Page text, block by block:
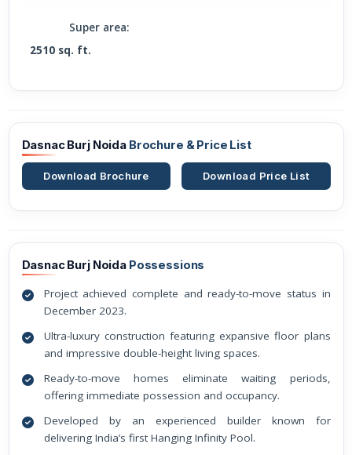
Super area:
2510 sq. ft.
Dasnac Burj Noida Brochure & Price List
Download Brochure Download Price List
Dasnac Burj Noida Possessions
Project achieved complete and ready-to-move status in
December 2023.
Ultra-luxury construction featuring expansive floor plans
and impressive double-height living spaces.
Ready-to-move homes eliminate waiting periods,
offering immediate possession and occupancy.
Developed by an experienced builder known for
delivering India’s first Hanging Infinity Pool.